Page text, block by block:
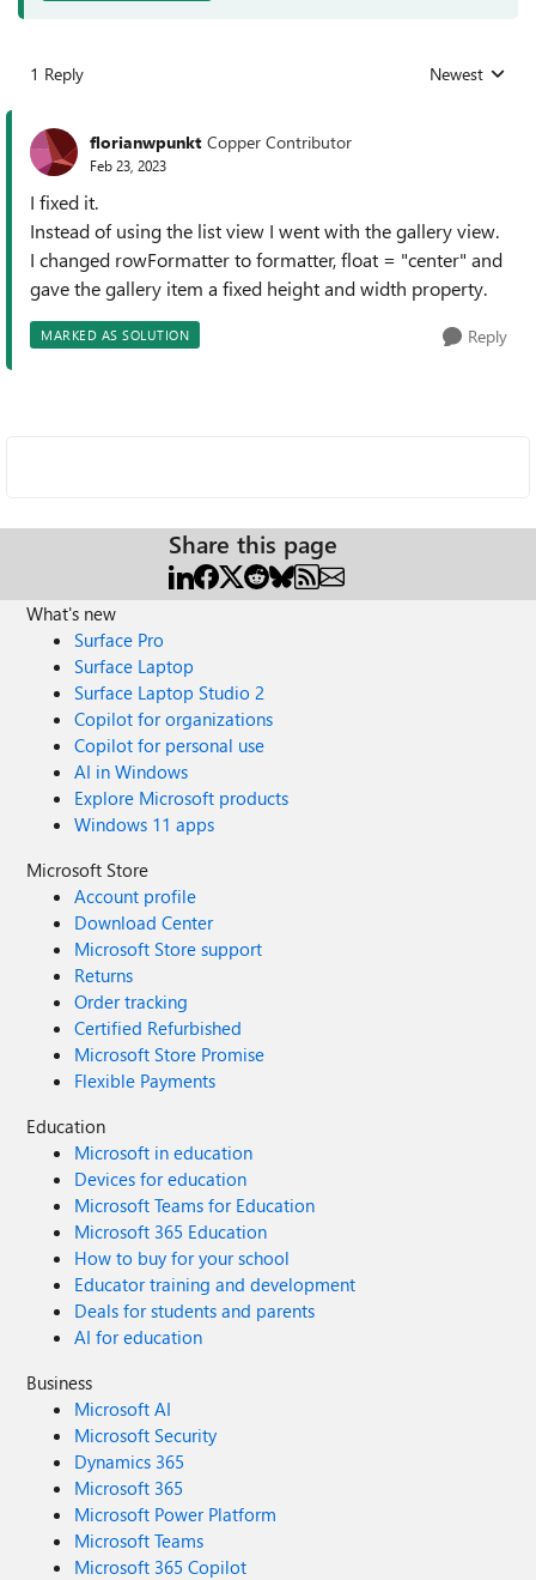
1 Reply Replies sorted
Newest
florianwpunkt Copper Contributor
Feb 23, 2023
I fixed it.
Instead of using the list view I went with the gallery view.
I changed rowFormatter to formatter, float = "center" and
gave the gallery item a fixed height and width property.
MARKED AS SOLUTION Reply
Share this page
What's new
Surface Pro
Surface Laptop
Surface Laptop Studio 2
Copilot for organizations
Copilot for personal use
AI in Windows
Explore Microsoft products
Windows 11 apps
Microsoft Store
Account profile
Download Center
Microsoft Store support
Returns
Order tracking
Certified Refurbished
Microsoft Store Promise
Flexible Payments
Education
Microsoft in education
Devices for education
Microsoft Teams for Education
Microsoft 365 Education
How to buy for your school
Educator training and development
Deals for students and parents
AI for education
Business
Microsoft AI
Microsoft Security
Dynamics 365
Microsoft 365
Microsoft Power Platform
Microsoft Teams
Microsoft 365 Copilot